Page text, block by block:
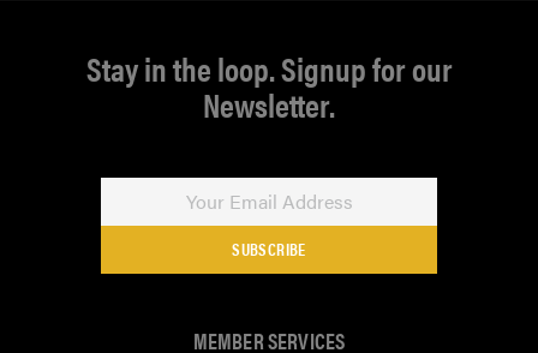
Stay in the loop. Signup for our
Newsletter.
SUBSCRIBE
MEMBER SERVICES